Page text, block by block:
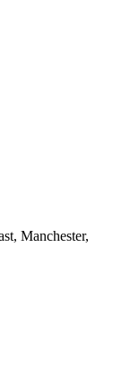
Manchester,